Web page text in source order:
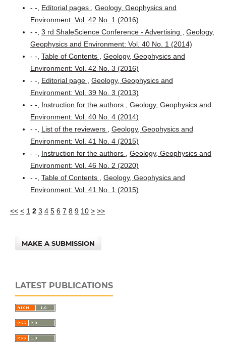
- -, Editorial pages
Geology, Geophysics and
Environment: Vol. 42 No. 1 (2016)
- -, 3 rd ShaleScience Conference - Advertising
Geology,
Geophysics and Environment: Vol. 40 No. 1 (2014)
- -, Table of Contents
Geology, Geophysics and
Environment: Vol. 42 No. 3 (2016)
- -, Editorial page
Geology, Geophysics and
Environment: Vol. 39 No. 3 (2013)
- -, Instruction for the authors
Geology, Geophysics and
Environment: Vol. 40 No. 4 (2014)
- -, List of the reviewers
Geology, Geophysics and
Environment: Vol. 41 No. 4 (2015)
- -, Instruction for the authors
Geology, Geophysics and
Environment: Vol. 46 No. 2 (2020)
- -, Table of Contents
Geology, Geophysics and
Environment: Vol. 41 No. 1 (2015)
<< < 1 2 3 4 5 6 7 8 9 10 > >>
MAKE A SUBMISSION
LATEST PUBLICATIONS